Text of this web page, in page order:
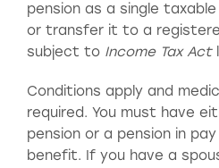
pension as a single
or transfer it to a
subject to Income Tax Act
Conditions apply and
required. You must have
pension or a pension in
benefit. If you have a